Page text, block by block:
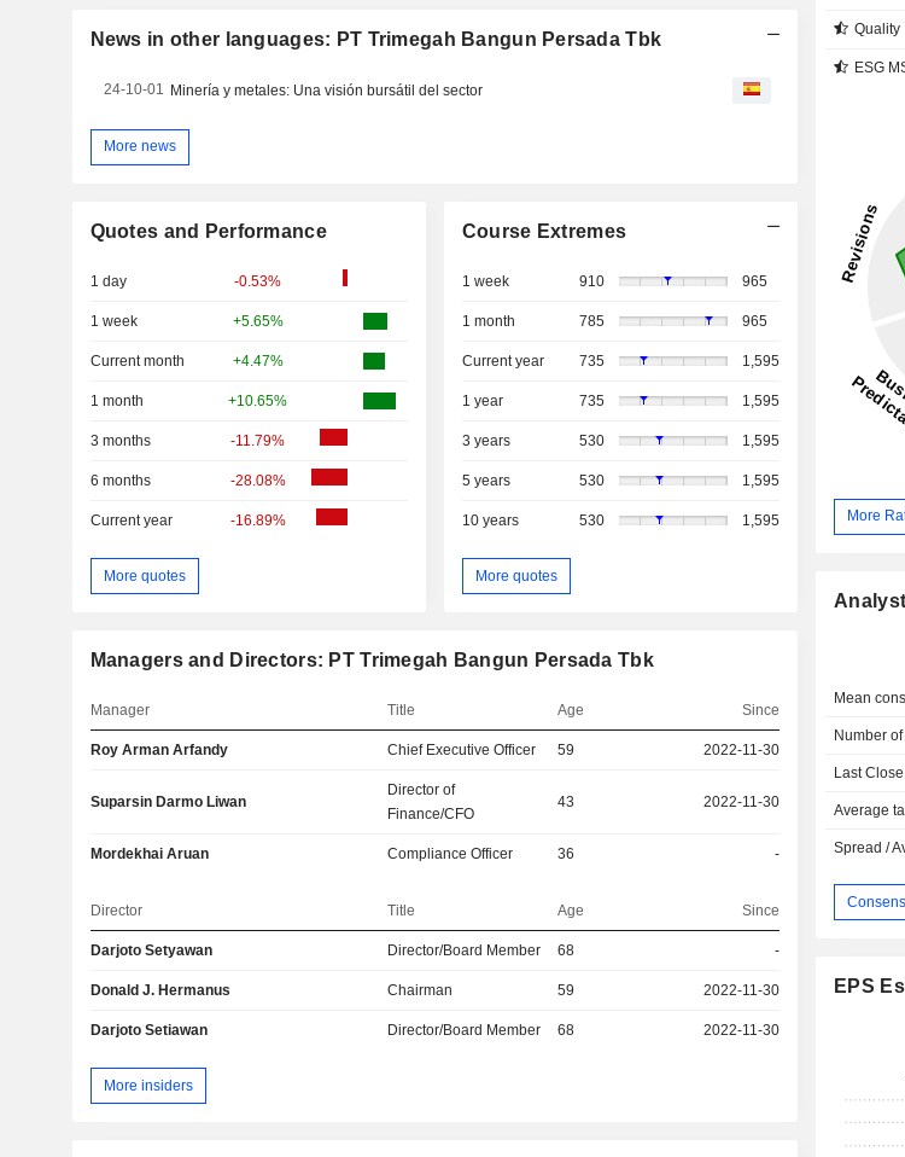
News in other languages: PT Trimegah Bangun Persada Tbk
24-10-01 Minería y metales: Una visión bursátil del sector
More news
Quotes and Performance
1 day -0.53%
1 week +5.65%
Current month +4.47%
1 month +10.65%
3 months -11.79%
6 months -28.08%
Current year -16.89%
More quotes
Course Extremes
1 week 910 965
1 month 785 965
Current year 735 1,595
1 year 735 1,595
3 years 530 1,595
5 years 530 1,595
10 years 530 1,595
More quotes
Managers and Directors: PT Trimegah Bangun Persada Tbk
Manager Title Age Since
Roy Arman Arfandy Chief Executive Officer 59 2022-11-30
Suparsin Darmo Liwan
Director of
Finance/CFO
43 2022-11-30
Mordekhai Aruan Compliance Officer 36 -
Director Title Age Since
Darjoto Setyawan Director/Board Member 68 -
Donald J. Hermanus Chairman 59 2022-11-30
Darjoto Setiawan Director/Board Member 68 2022-11-30
More insiders
Quality
ESG
More
Mean
Number
Last
Average
Spread /
EPS